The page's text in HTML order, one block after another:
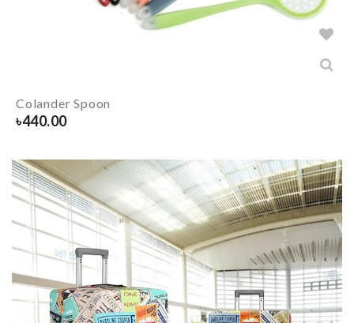
Colander Spoon
৳440.00